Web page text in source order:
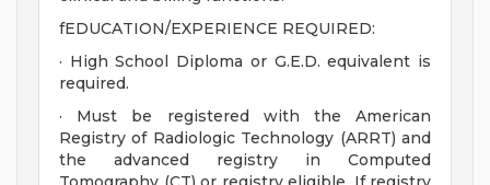
fEDUCATION/EXPERIENCE REQUIRED:
· High School Diploma or G.E.D. equivalent is
required.
· Must be registered with the American
Registry of Radiologic Technology (ARRT) and
the advanced registry in Computed